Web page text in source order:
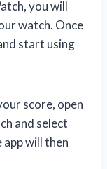
you will
watch. Once
start using
score, open
and select
app will then